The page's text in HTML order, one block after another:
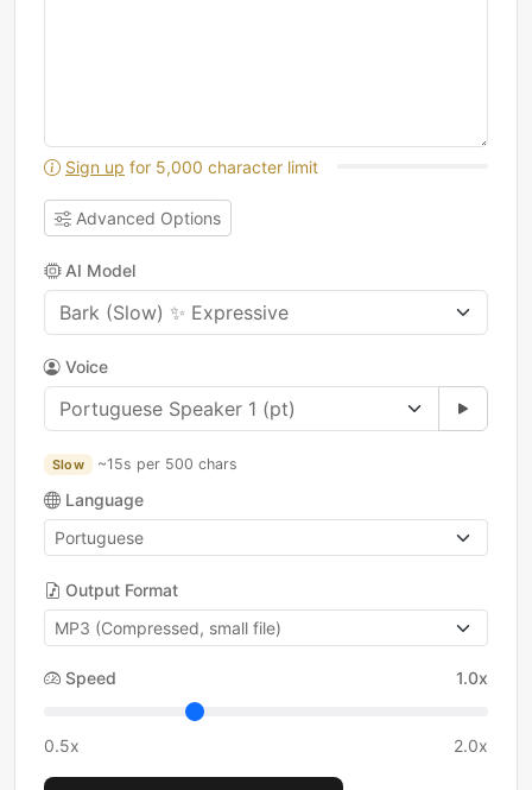
Sign up for 5,000 character limit
Advanced Options
AI Model
Voice
Slow ~15s per 500 chars
Language
Output Format
Speed 1.0x
0.5x 2.0x